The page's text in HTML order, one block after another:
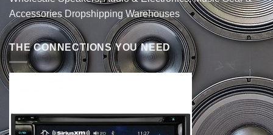
Accessories Dropshipping Warehouses
THE CONNECTIONS YOU NEED